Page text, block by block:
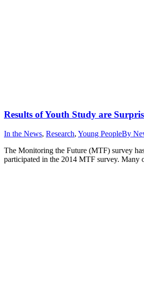
Results of Youth Study are
In the News, Research, Young PeopleBy
The Monitoring the Future (MTF) survey
participated in the 2014 MTF survey. Many